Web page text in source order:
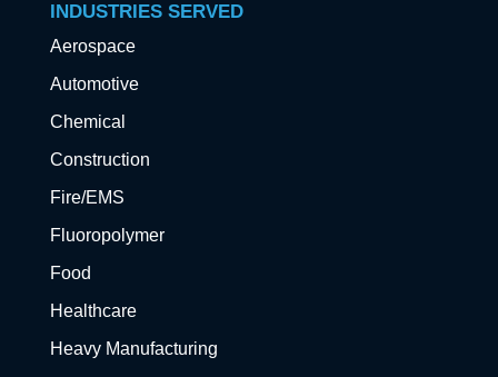
INDUSTRIES SERVED
Aerospace
Automotive
Chemical
Construction
Fire/EMS
Fluoropolymer
Food
Healthcare
Heavy Manufacturing